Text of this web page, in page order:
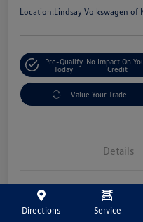
Location:Lindsay Volkswagen of
Pre-Qualify
Today
No Impact On
Credit
Value Your Trade
Details
Market Price
Directions Service